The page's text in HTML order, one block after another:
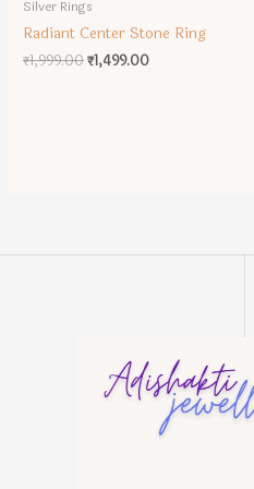
Silver Rings
Radiant Center Stone Ring
₹1,999.00Original
₹1,499.00Current